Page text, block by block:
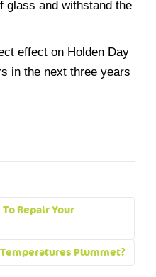
glass and withstand the
effect on Holden Day
in the next three years
Repair Your
Plummet?